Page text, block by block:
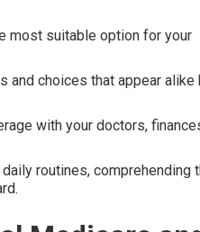
most suitable option for your
choices that appear alike
with your doctors,
routines, comprehending